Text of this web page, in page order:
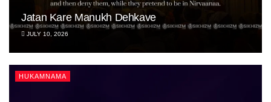
Jatan Kare Manukh Dehkave
JULY 10, 2026
HUKAMNAMA